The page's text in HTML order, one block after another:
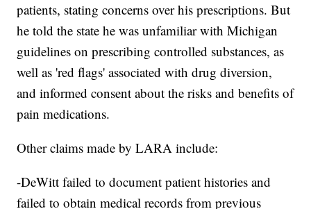
patients, stating concerns over his prescriptions. But
he told the state he was unfamiliar with Michigan
guidelines on prescribing controlled substances, as
well as 'red flags' associated with drug diversion,
and informed consent about the risks and benefits of
pain medications.
Other claims made by LARA include:
-DeWitt failed to document patient histories and
failed to obtain medical records from previous